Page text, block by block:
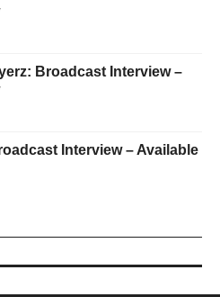
Broadcast Interview –
Interview – Available